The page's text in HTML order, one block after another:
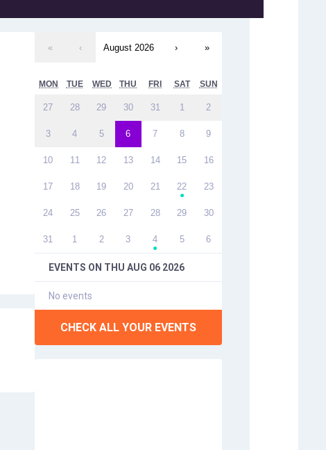
« ‹ August 2026 › »
MON TUE WED THU FRI SAT SUN
27 28 29 30 31 1 2
3 4 5 6 7 8 9
10 11 12 13 14 15 16
17 18 19 20 21 22
●
23
24 25 26 27 28 29 30
31 1 2 3 4
●
5 6
EVENTS ON THU AUG 06 2026
No events
CHECK ALL YOUR EVENTS